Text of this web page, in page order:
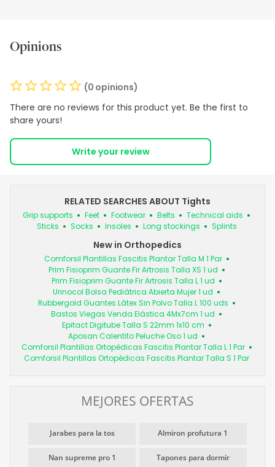
Opinions
(0 opinions)
There are no reviews for this product yet. Be the first to
share yours!
Write your review
RELATED SEARCHES ABOUT Tights
Grip supports Feet Footwear Belts
Technical aids
Sticks
Socks Insoles Long stockings Splints
New in Orthopedics
Comforsil Plantillas Fascitis Plantar Talla M 1 Par
Prim Fisioprim Guante Fir Artrosis Talla XS 1 ud
Prim Fisioprim Guante Fir Artrosis Talla L 1 ud
Urinocol Bolsa Pediátrica Abierta Mujer 1 ud
Rubbergold Guantes Látex Sin Polvo Talla L 100 uds
Bastos Viegas Venda Elástica 4Mx7cm 1 ud
Epitact Digitube Talla S 22mm 1x10 cm
Aposan Calentito Peluche Oso 1 ud
Comforsil Plantillas Ortopédicas Fascitis Plantar Talla L 1 Par
Comforsil Plantillas Ortopédicas Fascitis Plantar Talla S 1 Par
MEJORES OFERTAS
Jarabes para la tos Almiron profutura 1
Nan supreme pro 1 Tapones para dormir